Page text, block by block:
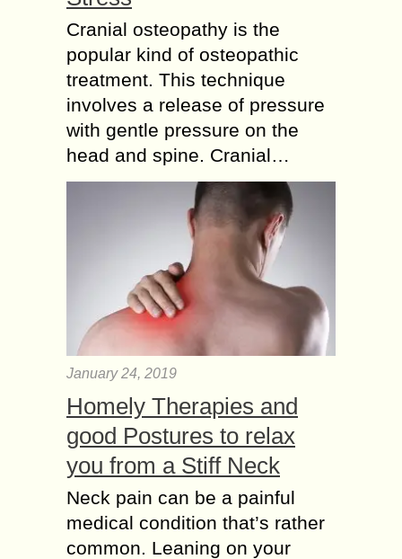
Cranial osteopathy is the
popular kind of osteopathic
treatment. This technique
involves a release of pressure
with gentle pressure on the
head and spine. Cranial…
January 24, 2019
Homely Therapies and
good Postures to relax
you from a Stiff Neck
Neck pain can be a painful
medical condition that’s rather
common. Leaning on your